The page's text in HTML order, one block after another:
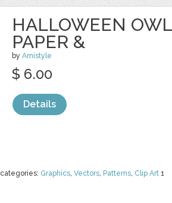
HALLOWEEN
PAPER &
by Amistyle
categories: Graphics, Vectors, Patterns, Clip Art 1
$ 6.00
Details